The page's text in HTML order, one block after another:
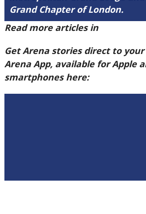
Grand Chapter of London.
Read more articles in
Get Arena stories direct to
Arena App, available for Apple
smartphones here: